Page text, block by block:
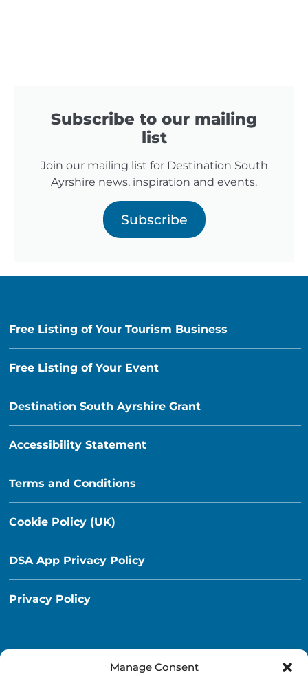
Manage Consent
Subscribe to our mailing
list
Join our mailing list for Destination South
Ayrshire news, inspiration and events.
Subscribe
Free Listing of Your Tourism Business
Free Listing of Your Event
Destination South Ayrshire Grant
Accessibility Statement
Terms and Conditions
Cookie Policy (UK)
DSA App Privacy Policy
Privacy Policy